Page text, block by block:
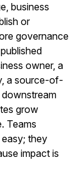
business
or
governance
owner, a
a source-of-
grow
Teams
they
impact is